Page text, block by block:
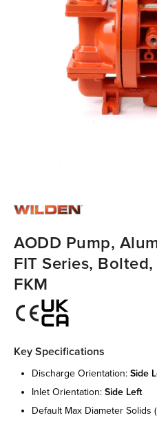
AODD Pump,
FIT Series,
FKM
Key Specifications
discharge orientation: side
inlet orientation: side left
default max diameter solids